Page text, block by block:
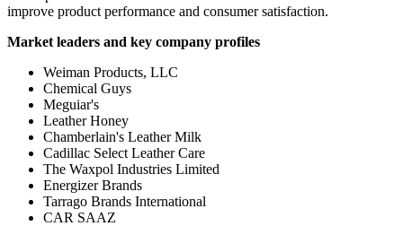
improve product performance and consumer satisfaction.
Market leaders and key company profiles
Weiman Products, LLC
Chemical Guys
Meguiar's
Leather Honey
Chamberlain's Leather Milk
Cadillac Select Leather Care
The Waxpol Industries Limited
Energizer Brands
Tarrago Brands International
CAR SAAZ